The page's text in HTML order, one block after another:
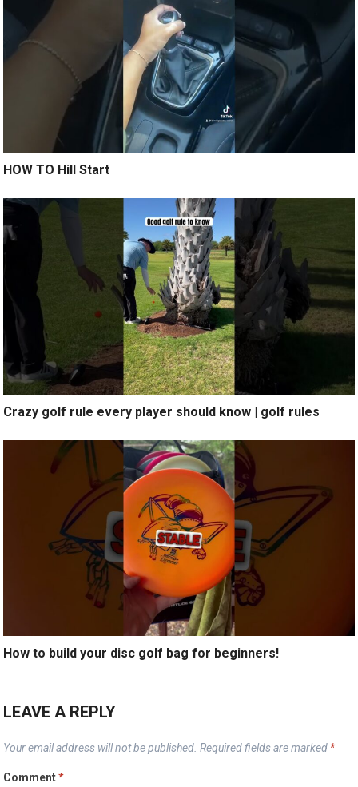
HOW TO Hill Start
Crazy golf rule every player should know | golf rules
How to build your disc golf bag for beginners!
LEAVE A REPLY
Your email address will not be published. Required fields are marked *
Comment*